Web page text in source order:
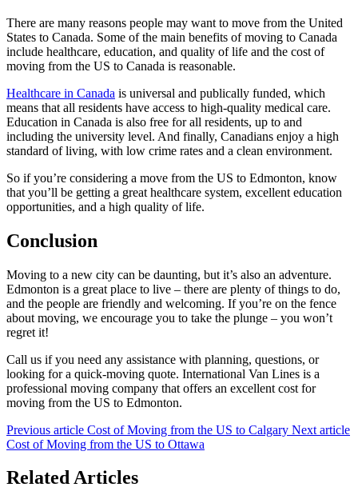
There are many reasons people may want to move from the United
States to Canada. Some of the main benefits of moving to Canada
include healthcare, education, and quality of life and the cost of
moving from the US to Canada is reasonable.
Healthcare in Canada is universal and publically funded, which
means that all residents have access to high-quality medical care.
Education in Canada is also free for all residents, up to and
including the university level. And finally, Canadians enjoy a high
standard of living, with low crime rates and a clean environment.
So if you’re considering a move from the US to Edmonton, know
that you’ll be getting a great healthcare system, excellent education
opportunities, and a high quality of life.
Conclusion
Moving to a new city can be daunting, but it’s also an adventure.
Edmonton is a great place to live – there are plenty of things to do,
and the people are friendly and welcoming. If you’re on the fence
about moving, we encourage you to take the plunge – you won’t
regret it!
Call us if you need any assistance with planning, questions, or
looking for a quick-moving quote. International Van Lines is a
professional moving company that offers an excellent cost for
moving from the US to Edmonton.
Previous article Cost of Moving from the US to Calgary Next article
Cost of Moving from the US to Ottawa
Related Articles